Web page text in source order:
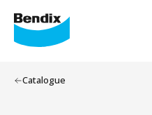
Catalogue